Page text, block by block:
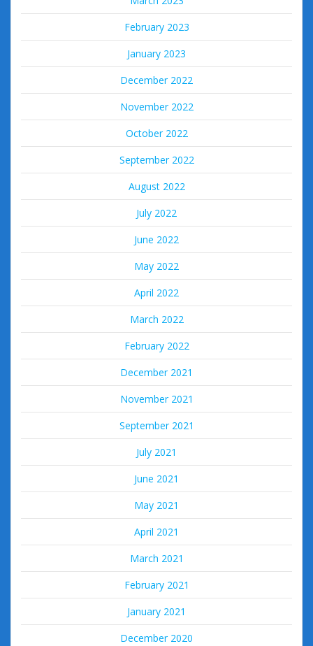
February 2023
January 2023
December 2022
November 2022
October 2022
September 2022
August 2022
July 2022
June 2022
May 2022
April 2022
March 2022
February 2022
December 2021
November 2021
September 2021
July 2021
June 2021
May 2021
April 2021
March 2021
February 2021
January 2021
December 2020